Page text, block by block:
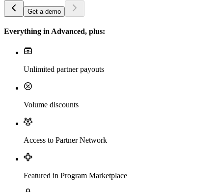
Get a demo
Everything in Advanced, plus:
Unlimited partner payouts
Volume discounts
Access to Partner Network
Featured in Program Marketplace